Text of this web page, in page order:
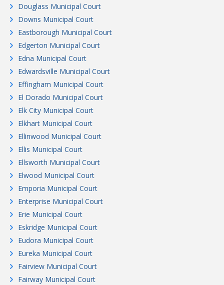
Douglass Municipal Court
Downs Municipal Court
Eastborough Municipal Court
Edgerton Municipal Court
Edna Municipal Court
Edwardsville Municipal Court
Effingham Municipal Court
El Dorado Municipal Court
Elk City Municipal Court
Elkhart Municipal Court
Ellinwood Municipal Court
Ellis Municipal Court
Ellsworth Municipal Court
Elwood Municipal Court
Emporia Municipal Court
Enterprise Municipal Court
Erie Municipal Court
Eskridge Municipal Court
Eudora Municipal Court
Eureka Municipal Court
Fairview Municipal Court
Fairway Municipal Court